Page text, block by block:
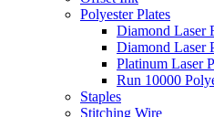
Polyester Plates
Diamond Laser
Diamond Laser
Platinum Laser
Run 10000
Staples
Stitching Wire